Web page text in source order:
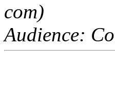
com)
Audience: